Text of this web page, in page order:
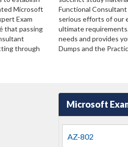
Microsoft
Exam
that passing
through
Functional
serious efforts of our
ultimate
needs and provides
Dumps and the
Microsoft
AZ-802